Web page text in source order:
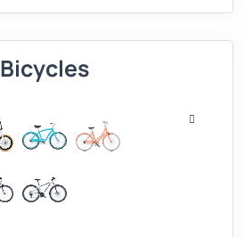
Bicycles